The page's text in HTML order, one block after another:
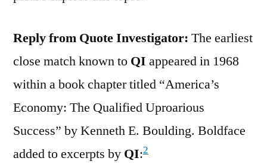
Reply from Quote Investigator: The earliest
close match known to QI appeared in 1968
within a book chapter titled “America’s
Economy: The Qualified Uproarious
Success” by Kenneth E. Boulding. Boldface
added to excerpts by QI:2